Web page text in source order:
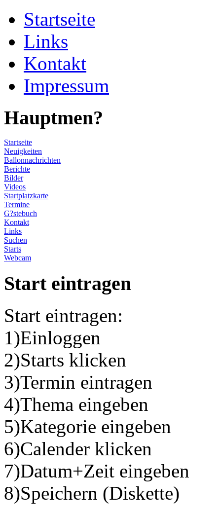
Startseite
Links
Kontakt
Impressum
Hauptmen?
Startseite
Neuigkeiten
Ballonnachrichten
Berichte
Bilder
Videos
Startplatzkarte
Termine
G?stebuch
Kontakt
Links
Suchen
Starts
Webcam
Start eintragen
Start eintragen:
1)Einloggen
2)Starts klicken
3)Termin eintragen
4)Thema eingeben
5)Kategorie eingeben
6)Calender klicken
7)Datum+Zeit eingeben
8)Speichern (Diskette)